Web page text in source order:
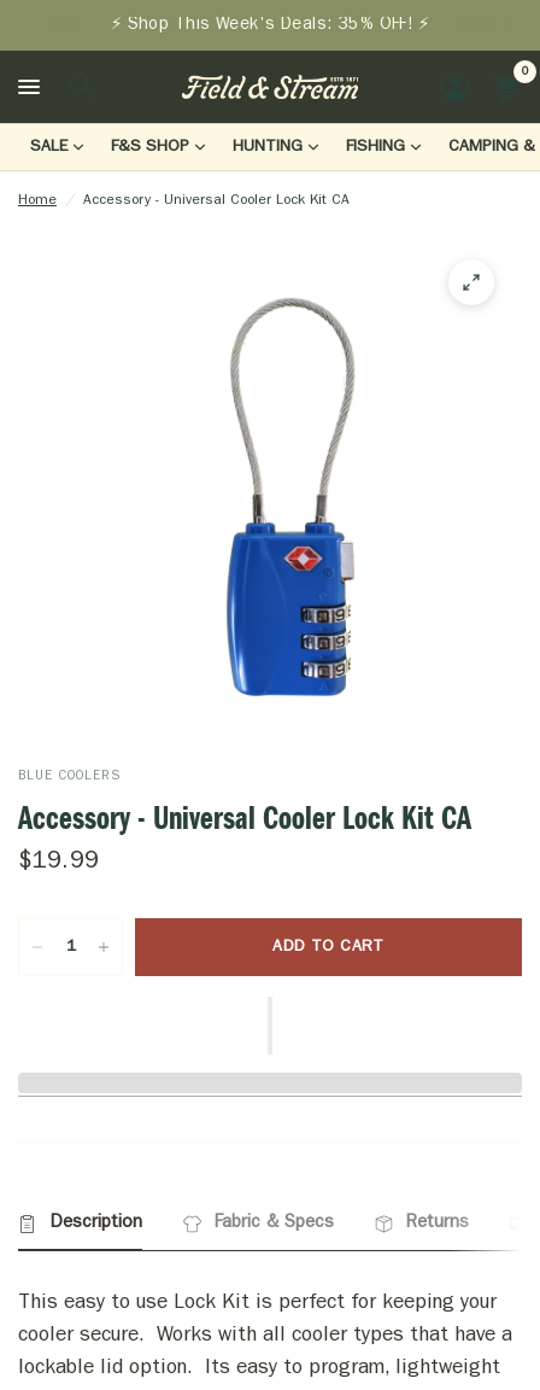
⚡ Shop This Week's Deals: 35% OFF! ⚡
0
SALE F&S SHOP HUNTING FISHING CAMPING &
Home / Accessory - Universal Cooler Lock Kit CA
BLUE COOLERS
Accessory - Universal Cooler Lock Kit CA
$19.99
ADD TO CART
Description Fabric & Specs Returns
This easy to use Lock Kit is perfect for keeping your
cooler secure. Works with all cooler types that have a
lockable lid option. Its easy to program, lightweight